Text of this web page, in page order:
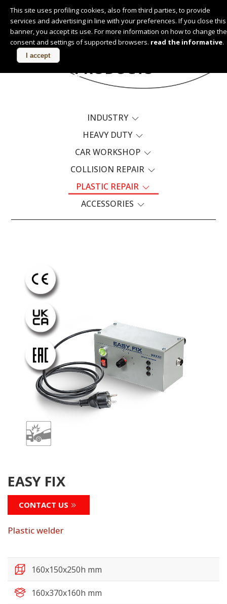
English
PRODUCTS
INDUSTRY
HEAVY DUTY
CAR WORKSHOP
COLLISION REPAIR
PLASTIC REPAIR
ACCESSORIES
EASY FIX
CONTACT US
Plastic welder
160x150x250h mm
160x370x160h mm
This site uses profiling cookies, also from third parties, to provide
services and advertising in line with your preferences. If you close this
banner, you accept its use. For more information on how to change the
consent and settings of supported browsers. read the informative.
I accept